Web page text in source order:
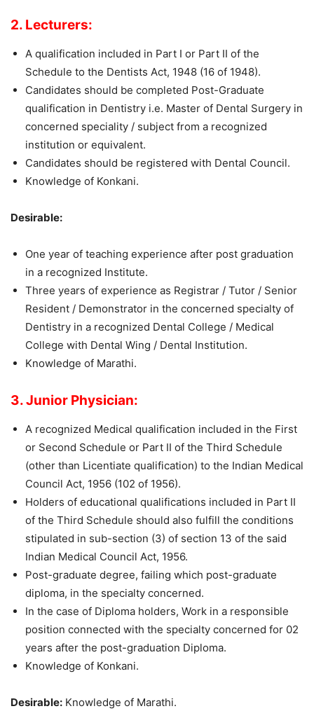
2. Lecturers:
A qualification included in Part I or Part II of the
Schedule to the Dentists Act, 1948 (16 of 1948).
Candidates should be completed Post-Graduate
qualification in Dentistry i.e. Master of Dental Surgery in
concerned speciality / subject from a recognized
institution or equivalent.
Candidates should be registered with Dental Council.
Knowledge of Konkani.
Desirable:
One year of teaching experience after post graduation
in a recognized Institute.
Three years of experience as Registrar / Tutor / Senior
Resident / Demonstrator in the concerned specialty of
Dentistry in a recognized Dental College / Medical
College with Dental Wing / Dental Institution.
Knowledge of Marathi.
3. Junior Physician:
A recognized Medical qualification included in the First
or Second Schedule or Part II of the Third Schedule
(other than Licentiate qualification) to the Indian Medical
Council Act, 1956 (102 of 1956).
Holders of educational qualifications included in Part II
of the Third Schedule should also fulfill the conditions
stipulated in sub-section (3) of section 13 of the said
Indian Medical Council Act, 1956.
Post-graduate degree, failing which post-graduate
diploma, in the specialty concerned.
In the case of Diploma holders, Work in a responsible
position connected with the specialty concerned for 02
years after the post-graduation Diploma.
Knowledge of Konkani.
Desirable: Knowledge of Marathi.